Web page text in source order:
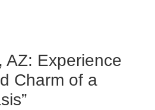
AZ: Experience
Charm of a